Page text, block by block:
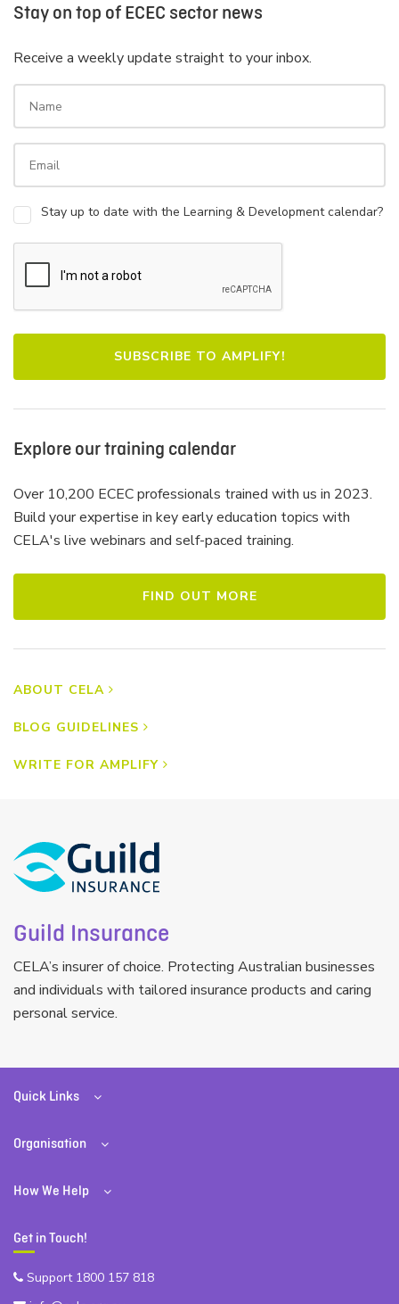
Stay on top of ECEC sector news
Receive a weekly update straight to your inbox.
Stay up to date with the Learning & Development calendar?
Explore our training calendar
Over 10,200 ECEC professionals trained with us in 2023.
Build your expertise in key early education topics with
CELA's live webinars and self-paced training.
FIND OUT MORE
ABOUT CELA
BLOG GUIDELINES
WRITE FOR AMPLIFY
Guild Insurance
CELA’s insurer of choice. Protecting Australian businesses
and individuals with tailored insurance products and caring
personal service.
Quick Links
Organisation
How We Help
Get in Touch!
Support 1800 157 818